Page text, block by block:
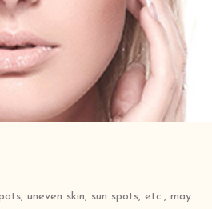
uneven skin, sun spots, etc., may